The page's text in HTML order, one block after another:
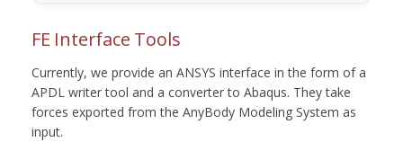
FE Interface Tools
Currently, we provide an ANSYS interface in the form of a
APDL writer tool and a converter to Abaqus. They take
forces exported from the AnyBody Modeling System as
input.